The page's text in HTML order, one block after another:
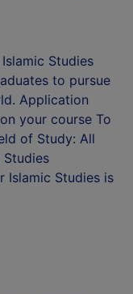
Studies
to pursue
Application
your course To
of Study: All
Islamic Studies is